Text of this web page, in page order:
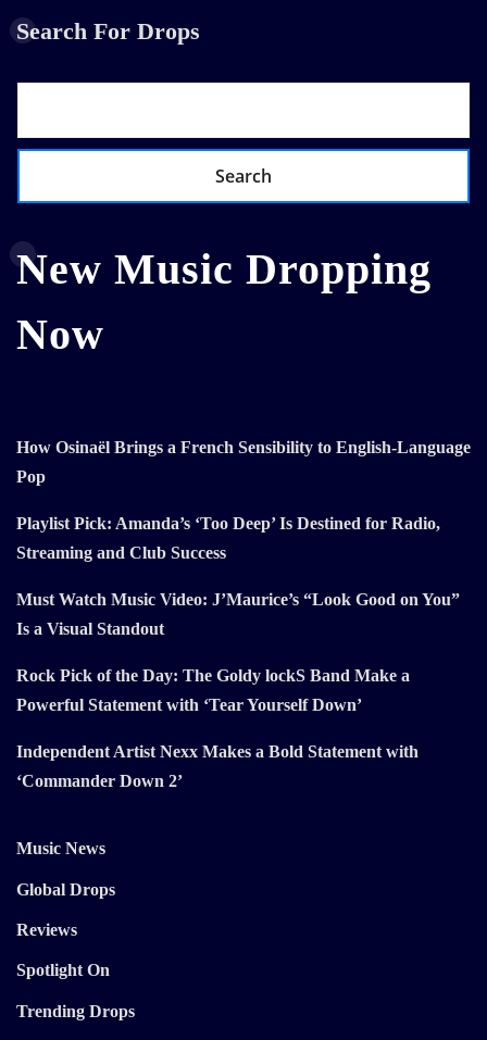
Search For Drops
Search
New Music Dropping
Now
How Osinaël Brings a French Sensibility to English-Language
Pop
Playlist Pick: Amanda’s ‘Too Deep’ Is Destined for Radio,
Streaming and Club Success
Must Watch Music Video: J’Maurice’s “Look Good on You”
Is a Visual Standout
Rock Pick of the Day: The Goldy lockS Band Make a
Powerful Statement with ‘Tear Yourself Down’
Independent Artist Nexx Makes a Bold Statement with
‘Commander Down 2’
Music News
Global Drops
Reviews
Spotlight On
Trending Drops